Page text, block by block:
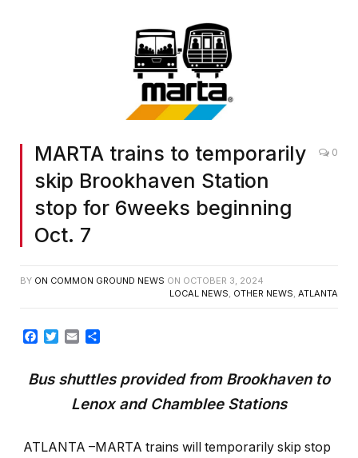
MARTA trains to temporarily
skip Brookhaven Station
stop for 6weeks beginning
Oct. 7
0
BY ON COMMON GROUND NEWS ON OCTOBER 3, 2024
LOCAL NEWS, OTHER NEWS, ATLANTA
Facebook
Twitter
Email
Bus shuttles provided from Brookhaven to
Lenox and Chamblee Stations
ATLANTA –MARTA trains will temporarily skip stop